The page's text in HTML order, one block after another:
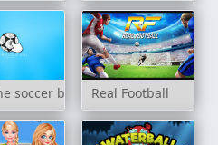
soccer ball Real Football